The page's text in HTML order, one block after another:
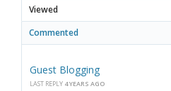
Viewed
Commented
Guest Blogging
LAST REPLY 4 YEARS AGO